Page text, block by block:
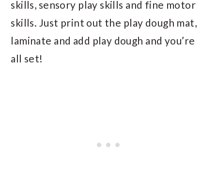
skills, sensory play skills and fine motor
skills. Just print out the play dough mat,
laminate and add play dough and you’re
all set!